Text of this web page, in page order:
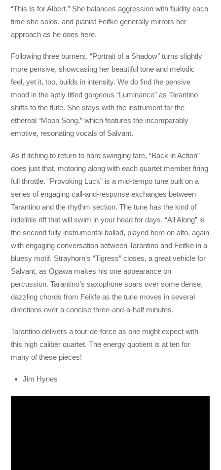
“This Is for Albert.” She balances aggression with fluidity each
time she solos, and pianist Feifke generally mirrors her
approach as he does here.
Following three burners, “Portrait of a Shadow’’ turns slightly
more pensive, showcasing her beautiful tone and melodic
feel, yet it, too, builds in intensity. We do find the pensive
mood in the aptly titled gorgeous “Luminance” as Tarantino
shifts to the flute. She stays with the instrument for the
ethereal “Moon Song,” which features the incomparably
emotive, resonating vocals of Salvant.
As if itching to return to hard swinging fare, “Back in Action”
does just that, motoring along with each quartet member firing
full throttle. “Provoking Luck” is a mid-tempo tune built on a
series of engaging call-and-response exchanges between
Tarantino and the rhythm section. The tune has the kind of
indelible riff that will swim in your head for days. “All Along” is
the second fully instrumental ballad, played here on alto, again
with engaging conversation between Tarantino and Feifke in a
bluesy motif. Strayhorn’s “Tigress” closes, a great vehicle for
Salvant, as Ogawa makes his one appearance on
percussion. Tarantino’s saxophone soars over some dense,
dazzling chords from Feikfe as the tune moves in several
directions over a concise three-and-a-half minutes.
Tarantino delivers a tour-de-force as one might expect with
this high caliber quartet. The energy quotient is at ten for
many of these pieces!
Jim Hynes